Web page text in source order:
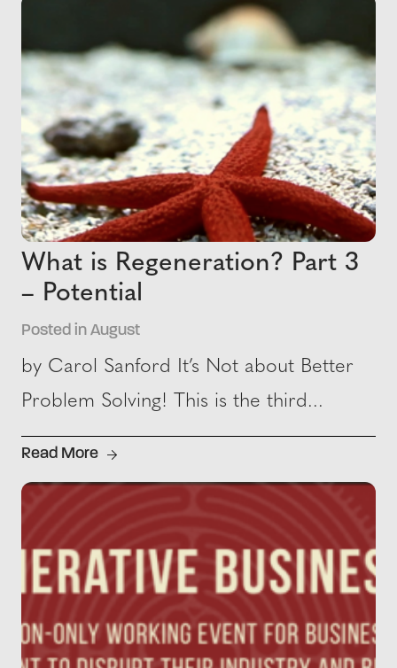
What is Regeneration? Part 3
– Potential
Posted in August
by Carol Sanford It’s Not about Better
Problem Solving! This is the third...
Read More